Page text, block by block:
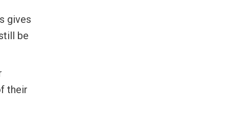
gives
be
their